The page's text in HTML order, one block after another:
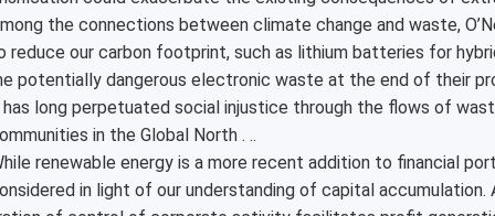
the connections between climate change and waste,
reduce our carbon footprint, such as lithium batteries for
potentially dangerous electronic waste at the end of their
has long perpetuated social injustice through the flows of
in the Global North . ..
renewable energy is a more recent addition to financial
in light of our understanding of capital